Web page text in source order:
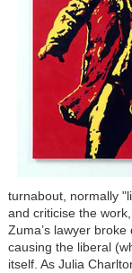
turnabout, normally
and criticise the
Zuma’s lawyer
causing the liberal
itself. As Julia